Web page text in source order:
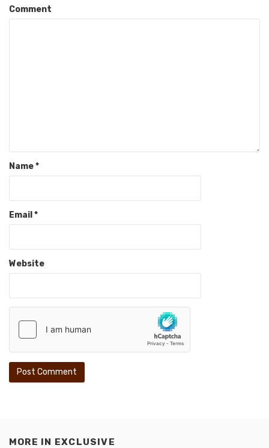
Comment
Name*
Email *
Website
MORE IN EXCLUSIVE